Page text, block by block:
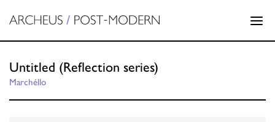
Untitled (Reflection series)
Marchéllo